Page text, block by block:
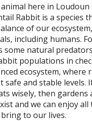
here in Loudoun
Rabbit is a species
of our
including humans.
some natural
populations in
ecosystem, where
safe and stable levels.
wisely, then gardens
and we can enjoy all
to our lives.